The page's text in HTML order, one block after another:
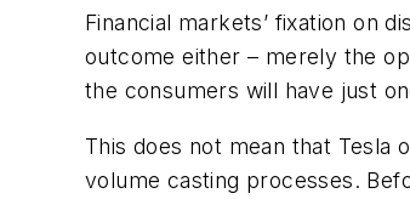
Financial markets’ fixation on
outcome either – merely the
the consumers will have just
This does not mean that Tesla
volume casting processes.